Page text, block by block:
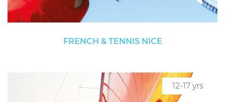
FRENCH & TENNIS NICE
12-17 yrs